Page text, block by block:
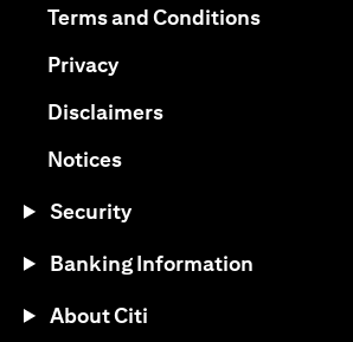
Terms and Conditions(opens in
Privacy(opens in a new tab)
Disclaimers(opens in a new tab)
Notices(opens in a new tab)
Security
Banking Information
About Citi